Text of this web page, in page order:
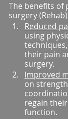
The benefits of
surgery
Reduced
using
their pain
surgery.
Improved
on
regain
function.